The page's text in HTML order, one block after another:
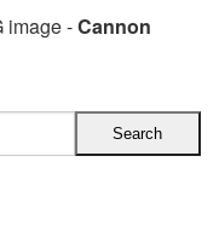
image -Cannon